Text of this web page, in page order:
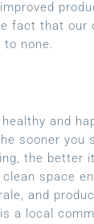
fact that our
to none.
and
sooner you
the better
space
and
a local